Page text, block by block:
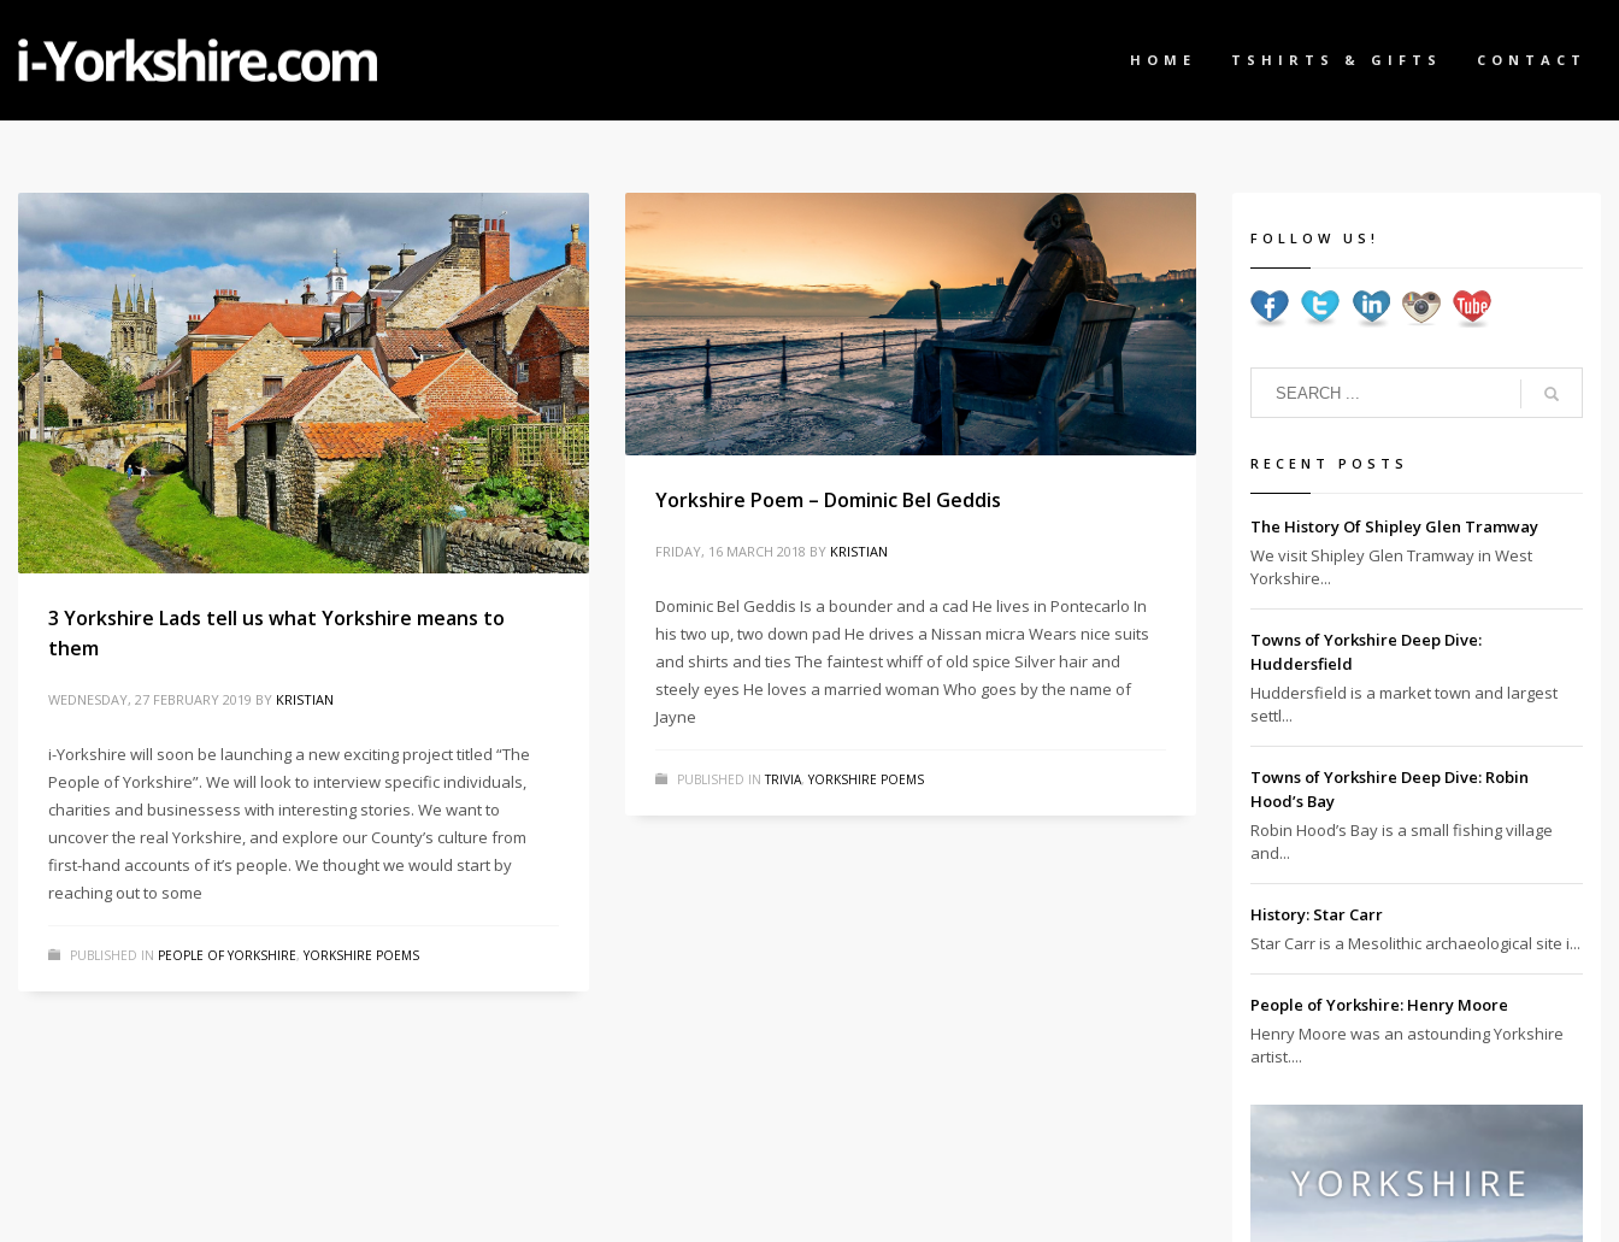
HOME TSHIRTS & GIFTS CONTACT
3 Yorkshire Lads tell us what Yorkshire means to
them
WEDNESDAY, 27 FEBRUARY 2019 BY KRISTIAN
i-Yorkshire will soon be launching a new exciting project titled “The
People of Yorkshire”. We will look to interview specific individuals,
charities and businessess with interesting stories. We want to
uncover the real Yorkshire, and explore our County’s culture from
first-hand accounts of it’s people. We thought we would start by
reaching out to some
PUBLISHED IN PEOPLE OF YORKSHIRE,YORKSHIRE POEMS
Yorkshire Poem – Dominic Bel Geddis
FRIDAY, 16 MARCH 2018 BY KRISTIAN
Dominic Bel Geddis Is a bounder and a cad He lives in Pontecarlo In
his two up, two down pad He drives a Nissan micra Wears nice suits
and shirts and ties The faintest whiff of old spice Silver hair and
steely eyes He loves a married woman Who goes by the name of
Jayne
PUBLISHED IN TRIVIA,YORKSHIRE POEMS
FOLLOW US!
RECENT POSTS
The History Of Shipley Glen Tramway
We visit Shipley Glen Tramway in West
Yorkshire...
Towns of Yorkshire Deep Dive:
Huddersfield
Huddersfield is a market town and largest
settl...
Towns of Yorkshire Deep Dive: Robin
Hood’s Bay
Robin Hood’s Bay is a small fishing village
and...
History: Star Carr
Star Carr is a Mesolithic archaeological site i...
People of Yorkshire: Henry Moore
Henry Moore was an astounding Yorkshire
artist....